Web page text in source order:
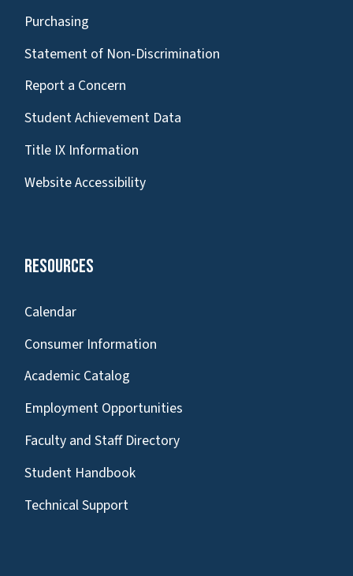
Purchasing
Statement of Non-Discrimination
Report a Concern
Student Achievement Data
Title IX Information
Website Accessibility
Resources
Calendar
Consumer Information
Academic Catalog
Employment Opportunities
Faculty and Staff Directory
Student Handbook
Technical Support